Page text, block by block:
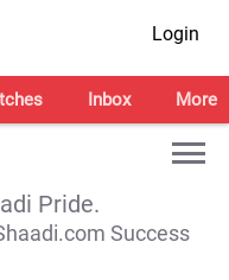
Login
Inbox More
Pride.
Success